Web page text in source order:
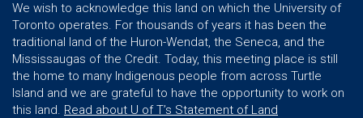
We wish to acknowledge this land on which the University of
Toronto operates. For thousands of years it has been the
traditional land of the Huron-Wendat, the Seneca, and the
Mississaugas of the Credit. Today, this meeting place is still
the home to many Indigenous people from across Turtle
Island and we are grateful to have the opportunity to work on
this land. Read about U of T’s Statement of Land